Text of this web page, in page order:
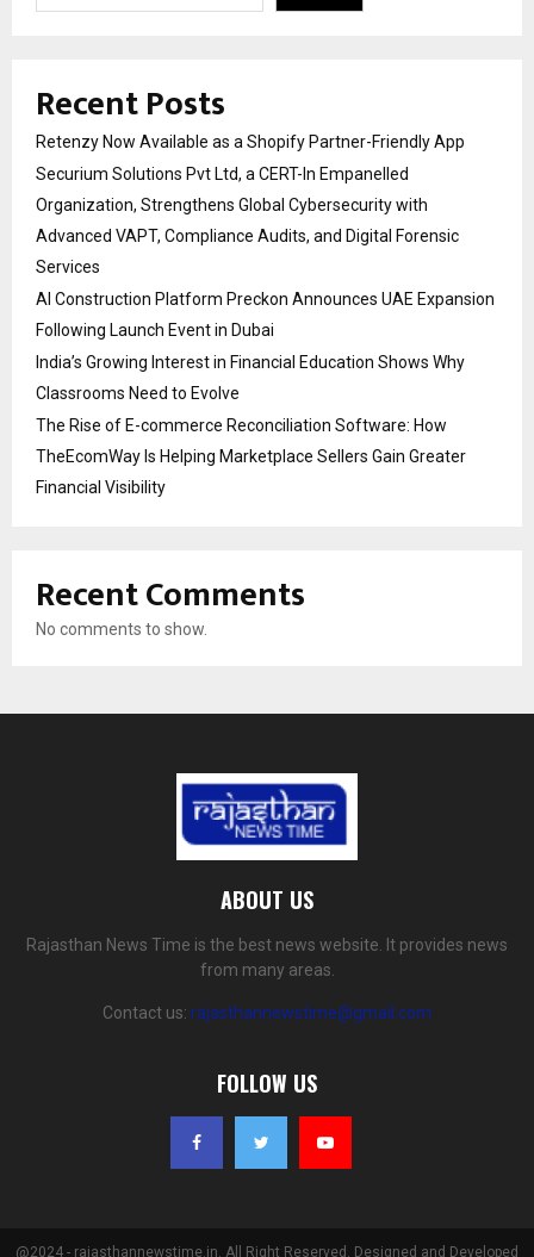
Recent Posts
Retenzy Now Available as a Shopify Partner-Friendly App
Securium Solutions Pvt Ltd, a CERT-In Empanelled
Organization, Strengthens Global Cybersecurity with
Advanced VAPT, Compliance Audits, and Digital Forensic
Services
AI Construction Platform Preckon Announces UAE Expansion
Following Launch Event in Dubai
India’s Growing Interest in Financial Education Shows Why
Classrooms Need to Evolve
The Rise of E-commerce Reconciliation Software: How
TheEcomWay Is Helping Marketplace Sellers Gain Greater
Financial Visibility
Recent Comments
No comments to show.
ABOUT US
Rajasthan News Time is the best news website. It provides news
from many areas.
Contact us: rajasthannewstime@gmail.com
FOLLOW US
@2024 - rajasthannewstime.in. All Right Reserved. Designed and Developed